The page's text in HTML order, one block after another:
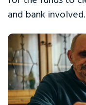
and bank involved.